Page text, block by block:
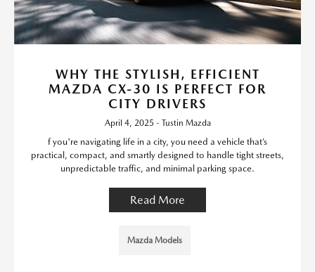
WHY THE STYLISH, EFFICIENT
MAZDA CX-30 IS PERFECT FOR
CITY DRIVERS
April 4, 2025 - Tustin Mazda
f you're navigating life in a city, you need a vehicle that’s
practical, compact, and smartly designed to handle tight streets,
unpredictable traffic, and minimal parking space.
Read More
Mazda Models